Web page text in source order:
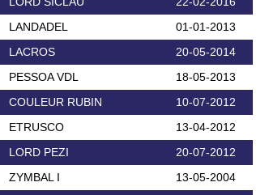
LANDADEL
01-01-2013
LACROS
20-05-2014
PESSOA VDL
18-05-2013
COULEUR RUBIN
10-07-2012
ETRUSCO
13-04-2012
LORD PEZI
20-07-2012
ZYMBAL I
13-05-2004